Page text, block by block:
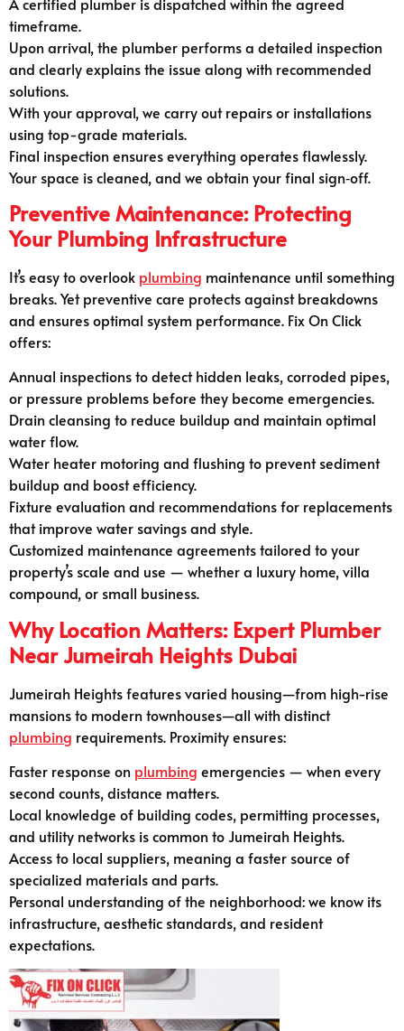
timeframe.
Upon arrival, the plumber performs a detailed inspection
and clearly explains the issue along with recommended
solutions.
With your approval, we carry out repairs or installations
using top-grade materials.
Final inspection ensures everything operates flawlessly.
Your space is cleaned, and we obtain your final sign‑off.
Preventive Maintenance: Protecting
Your Plumbing Infrastructure
It’s easy to overlook plumbing maintenance until something
breaks. Yet preventive care protects against breakdowns
and ensures optimal system performance. Fix On Click
offers:
Annual inspections to detect hidden leaks, corroded pipes,
or pressure problems before they become emergencies.
Drain cleansing to reduce buildup and maintain optimal
water flow.
Water heater motoring and flushing to prevent sediment
buildup and boost efficiency.
Fixture evaluation and recommendations for replacements
that improve water savings and style.
Customized maintenance agreements tailored to your
property’s scale and use — whether a luxury home, villa
compound, or small business.
Why Location Matters: Expert Plumber
Near Jumeirah Heights Dubai
Jumeirah Heights features varied housing—from high-rise
mansions to modern townhouses—all with distinct
plumbing requirements. Proximity ensures:
Faster response on plumbing emergencies — when every
second counts, distance matters.
Local knowledge of building codes, permitting processes,
and utility networks is common to Jumeirah Heights.
Access to local suppliers, meaning a faster source of
specialized materials and parts.
Personal understanding of the neighborhood: we know its
infrastructure, aesthetic standards, and resident
expectations.